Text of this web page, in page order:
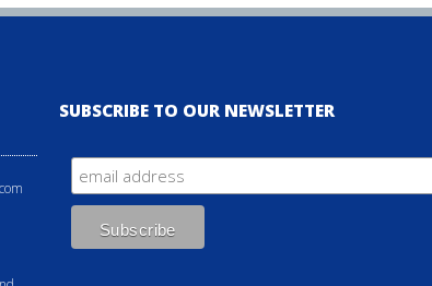
SUBSCRIBE TO OUR NEWSLETTER